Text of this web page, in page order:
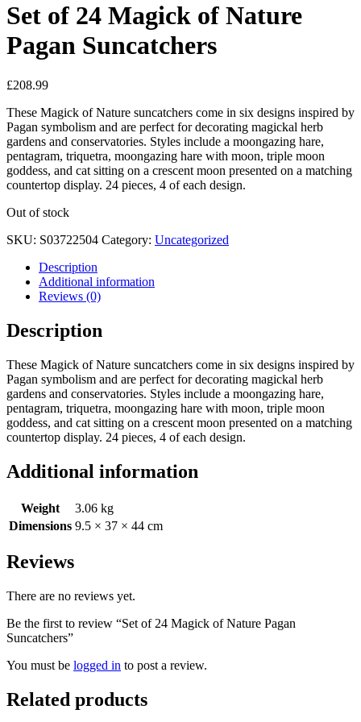
Set of 24 Magick of Nature
Pagan Suncatchers
£208.99
These Magick of Nature suncatchers come in six designs inspired by
Pagan symbolism and are perfect for decorating magickal herb
gardens and conservatories. Styles include a moongazing hare,
pentagram, triquetra, moongazing hare with moon, triple moon
goddess, and cat sitting on a crescent moon presented on a matching
countertop display. 24 pieces, 4 of each design.
Out of stock
SKU: S03722504 Category: Uncategorized
Description
Additional information
Reviews (0)
Description
These Magick of Nature suncatchers come in six designs inspired by
Pagan symbolism and are perfect for decorating magickal herb
gardens and conservatories. Styles include a moongazing hare,
pentagram, triquetra, moongazing hare with moon, triple moon
goddess, and cat sitting on a crescent moon presented on a matching
countertop display. 24 pieces, 4 of each design.
Additional information
Weight
3.06 kg
Dimensions 9.5 × 37 × 44 cm
Reviews
There are no reviews yet.
Be the first to review “Set of 24 Magick of Nature Pagan
Suncatchers”
You must be logged in to post a review.
Related products